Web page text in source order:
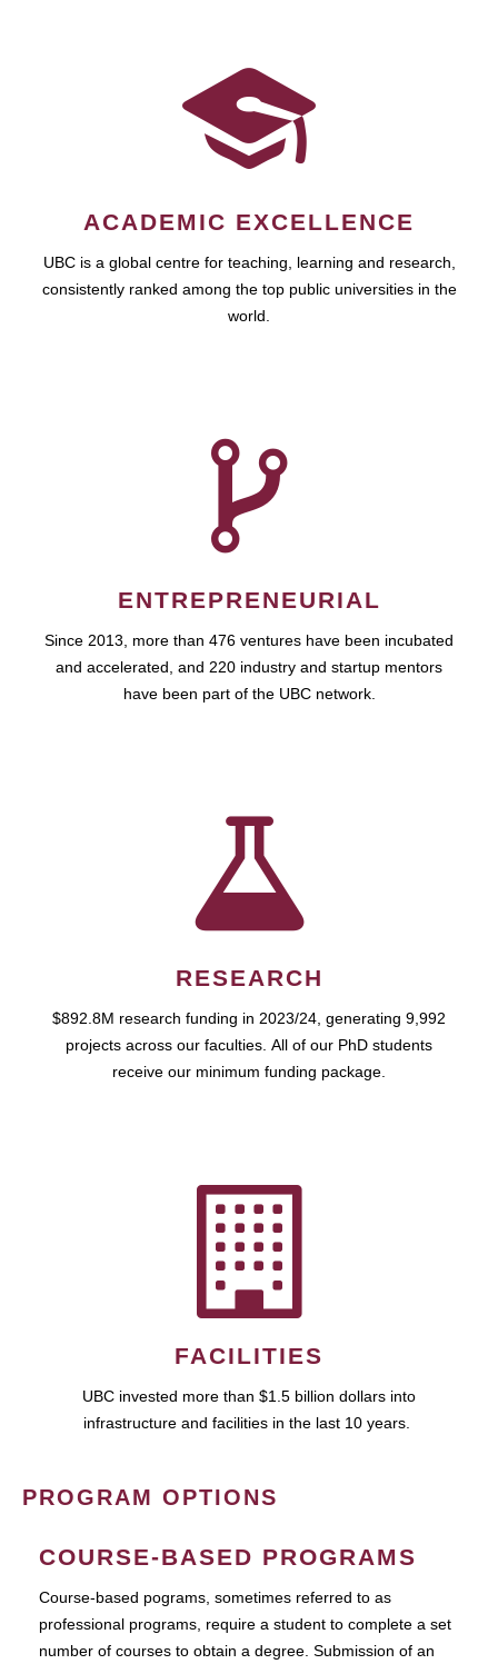
ACADEMIC EXCELLENCE
UBC is a global centre for teaching, learning and research,
consistently ranked among the top public universities in the
world.
ENTREPRENEURIAL
Since 2013, more than 476 ventures have been incubated
and accelerated, and 220 industry and startup mentors
have been part of the UBC network.
RESEARCH
$892.8M research funding in 2023/24, generating 9,992
projects across our faculties. All of our PhD students
receive our minimum funding package.
FACILITIES
UBC invested more than $1.5 billion dollars into
infrastructure and facilities in the last 10 years.
PROGRAM OPTIONS
COURSE-BASED PROGRAMS
Course-based pograms, sometimes referred to as
professional programs, require a student to complete a set
number of courses to obtain a degree. Submission of an